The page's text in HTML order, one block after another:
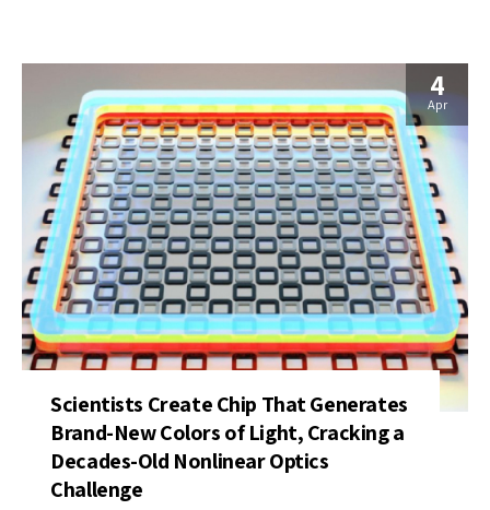
4
Apr
Scientists Create Chip That Generates
Brand-New Colors of Light, Cracking a
Decades-Old Nonlinear Optics
Challenge